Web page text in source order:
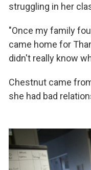
struggling in her
"Once my family
came home for
didn't really know
Chestnut came
she had bad